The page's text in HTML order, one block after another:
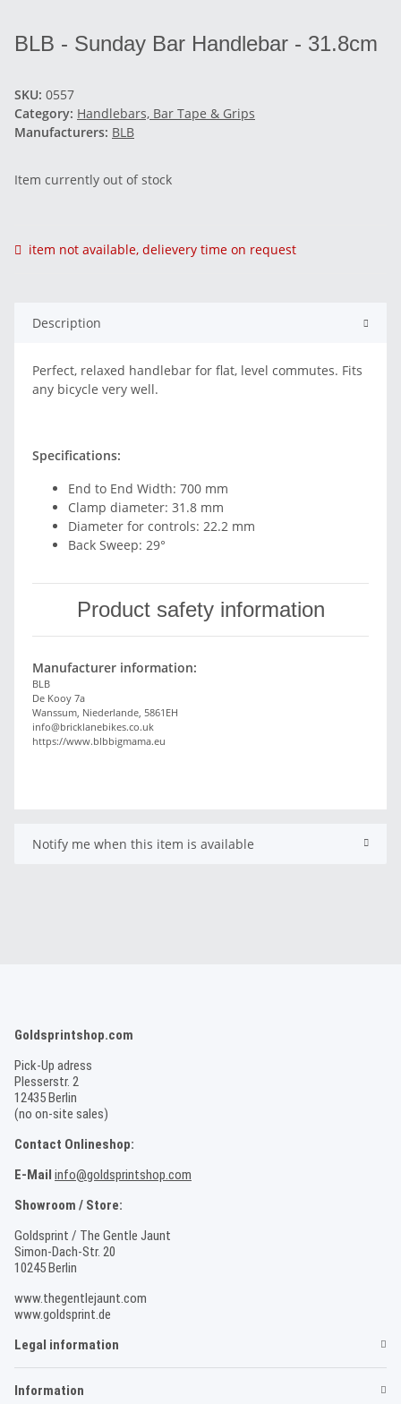
BLB - Sunday Bar Handlebar - 31.8cm
SKU: 0557
Category: Handlebars, Bar Tape & Grips
Manufacturers: BLB
Item currently out of stock
item not available, delievery time on request
Description
Perfect, relaxed handlebar for flat, level commutes. Fits
any bicycle very well.
Specifications:
End to End Width: 700 mm
Clamp diameter: 31.8 mm
Diameter for controls: 22.2 mm
Back Sweep: 29°
Product safety information
Manufacturer information:
BLB
De Kooy 7a
Wanssum, Niederlande, 5861EH
info@bricklanebikes.co.uk
https://www.blbbigmama.eu
Notify me when this item is available
Goldsprintshop.com
Pick-Up adress
Plesserstr. 2
12435 Berlin
(no on-site sales)
Contact Onlineshop:
E-Mail info@goldsprintshop.com
Showroom / Store:
Goldsprint / The Gentle Jaunt
Simon-Dach-Str. 20
10245 Berlin
www.thegentlejaunt.com
www.goldsprint.de
Legal information
Information